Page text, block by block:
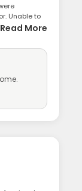
Unable to
Read More